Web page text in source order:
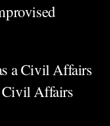
a Civil Affairs
Civil Affairs